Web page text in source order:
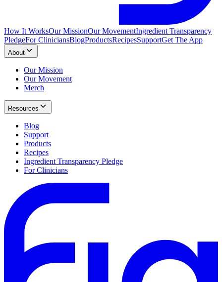
How It WorksOur MissionOur MovementIngredient Transparency
PledgeFor CliniciansBlogProductsRecipesSupportGet The App
About
Our Mission
Our Movement
Merch
Resources
Blog
Support
Products
Recipes
Ingredient Transparency Pledge
For Clinicians